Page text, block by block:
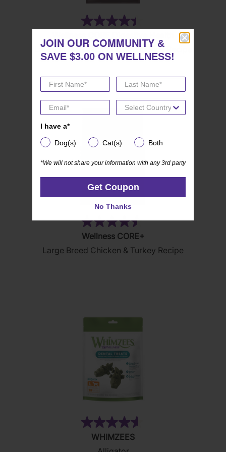
4.4
out
of
5
stars.
84
reviews
Large Breed Chicken & Brown Rice Recipe
4.5
out
of
Wellness CORE+
Large Breed Chicken & Turkey Recipe
4.6
WHIMZEES
JOIN OUR COMMUNITY &
SAVE $3.00 ON WELLNESS!
I have a*
Dog(s) Cat(s) Both
*We will not share your information with any 3rd party
Get Coupon
No Thanks
JOIN OUR COMMUNITY &
SAVE $3.00 ON WELLNESS!
I have a*
Dog(s) Cat(s) Both
*We will not share your information with any 3rd party
Get Coupon
No Thanks